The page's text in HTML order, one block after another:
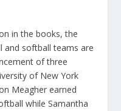
in the books, the
and softball teams are
of three
of New York
Meagher earned
while Samantha